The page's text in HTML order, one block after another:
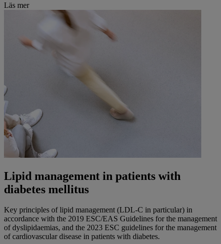
Läs mer
Lipid management in patients with
diabetes mellitus
Key principles of lipid management (LDL-C in particular) in
accordance with the 2019 ESC/EAS Guidelines for the management
of dyslipidaemias, and the 2023 ESC guidelines for the management
of cardiovascular disease in patients with diabetes.